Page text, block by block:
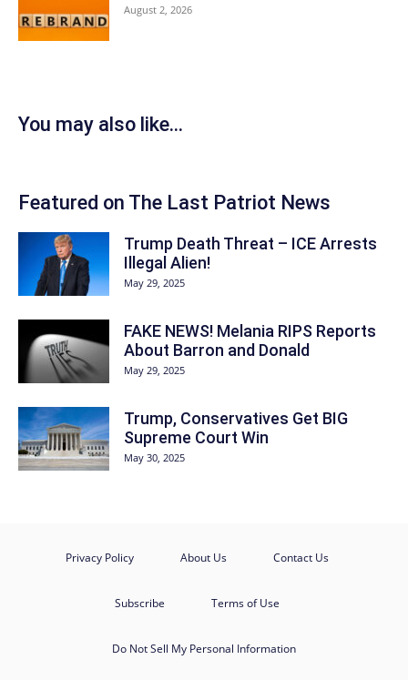
August 2, 2026
You may also like...
Featured on The Last Patriot News
Trump Death Threat – ICE Arrests
Illegal Alien!
May 29, 2025
FAKE NEWS! Melania RIPS Reports
About Barron and Donald
May 29, 2025
Trump, Conservatives Get BIG
Supreme Court Win
May 30, 2025
Privacy Policy About Us Contact Us
Subscribe Terms of Use
Do Not Sell My Personal Information